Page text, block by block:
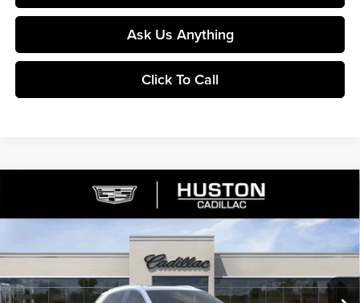
Ask Us Anything
Click To Call
Cadillac XT5Premium Luxury
1GYKNCR46TZ112751Stock:112751Model:
Courtesy Transportation Unit Ext.
SAVINGS FINAL PRICE
Compare Vehicle